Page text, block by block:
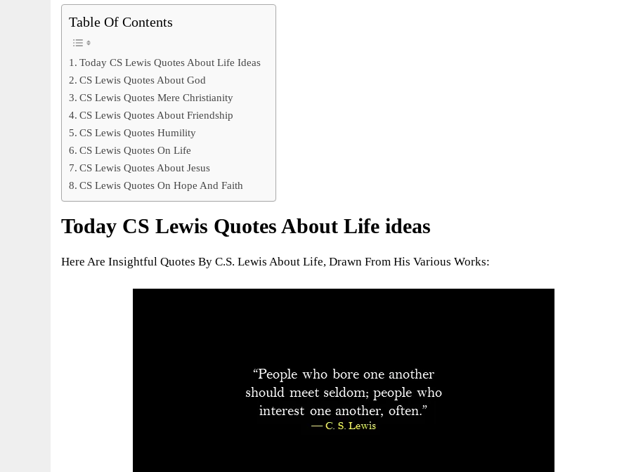
Table Of Contents
Today CS Lewis Quotes About Life Ideas
CS Lewis Quotes About God
CS Lewis Quotes Mere Christianity
CS Lewis Quotes About Friendship
CS Lewis Quotes Humility
CS Lewis Quotes On Life
CS Lewis Quotes About Jesus
CS Lewis Quotes On Hope And Faith
Today CS Lewis Quotes About Life ideas
Here Are Insightful Quotes By C.S. Lewis About Life, Drawn From His Various Works: